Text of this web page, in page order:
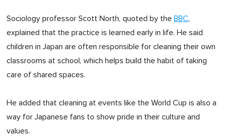
Sociology professor Scott North, quoted by the BBC,
explained that the practice is learned early in life. He said
children in Japan are often responsible for cleaning their own
classrooms at school, which helps build the habit of taking
care of shared spaces.
He added that cleaning at events like the World Cup is also a
way for Japanese fans to show pride in their culture and
values.